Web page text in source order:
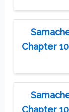
Chapter